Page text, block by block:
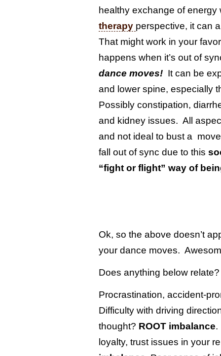
healthy exchange of
therapy perspective, it can
That might work in your
happens when it’s out of
dance moves! It can be
and lower spine, especially
Possibly constipation,
and kidney issues. All
and not ideal to bust a
fall out of sync due to this
“fight or flight” way of
Ok, so the above doesn’t
your dance moves.
Does anything below relate?
Procrastination, accident-
Difficulty with driving
thought? ROOT imbalance.
loyalty, trust issues in your